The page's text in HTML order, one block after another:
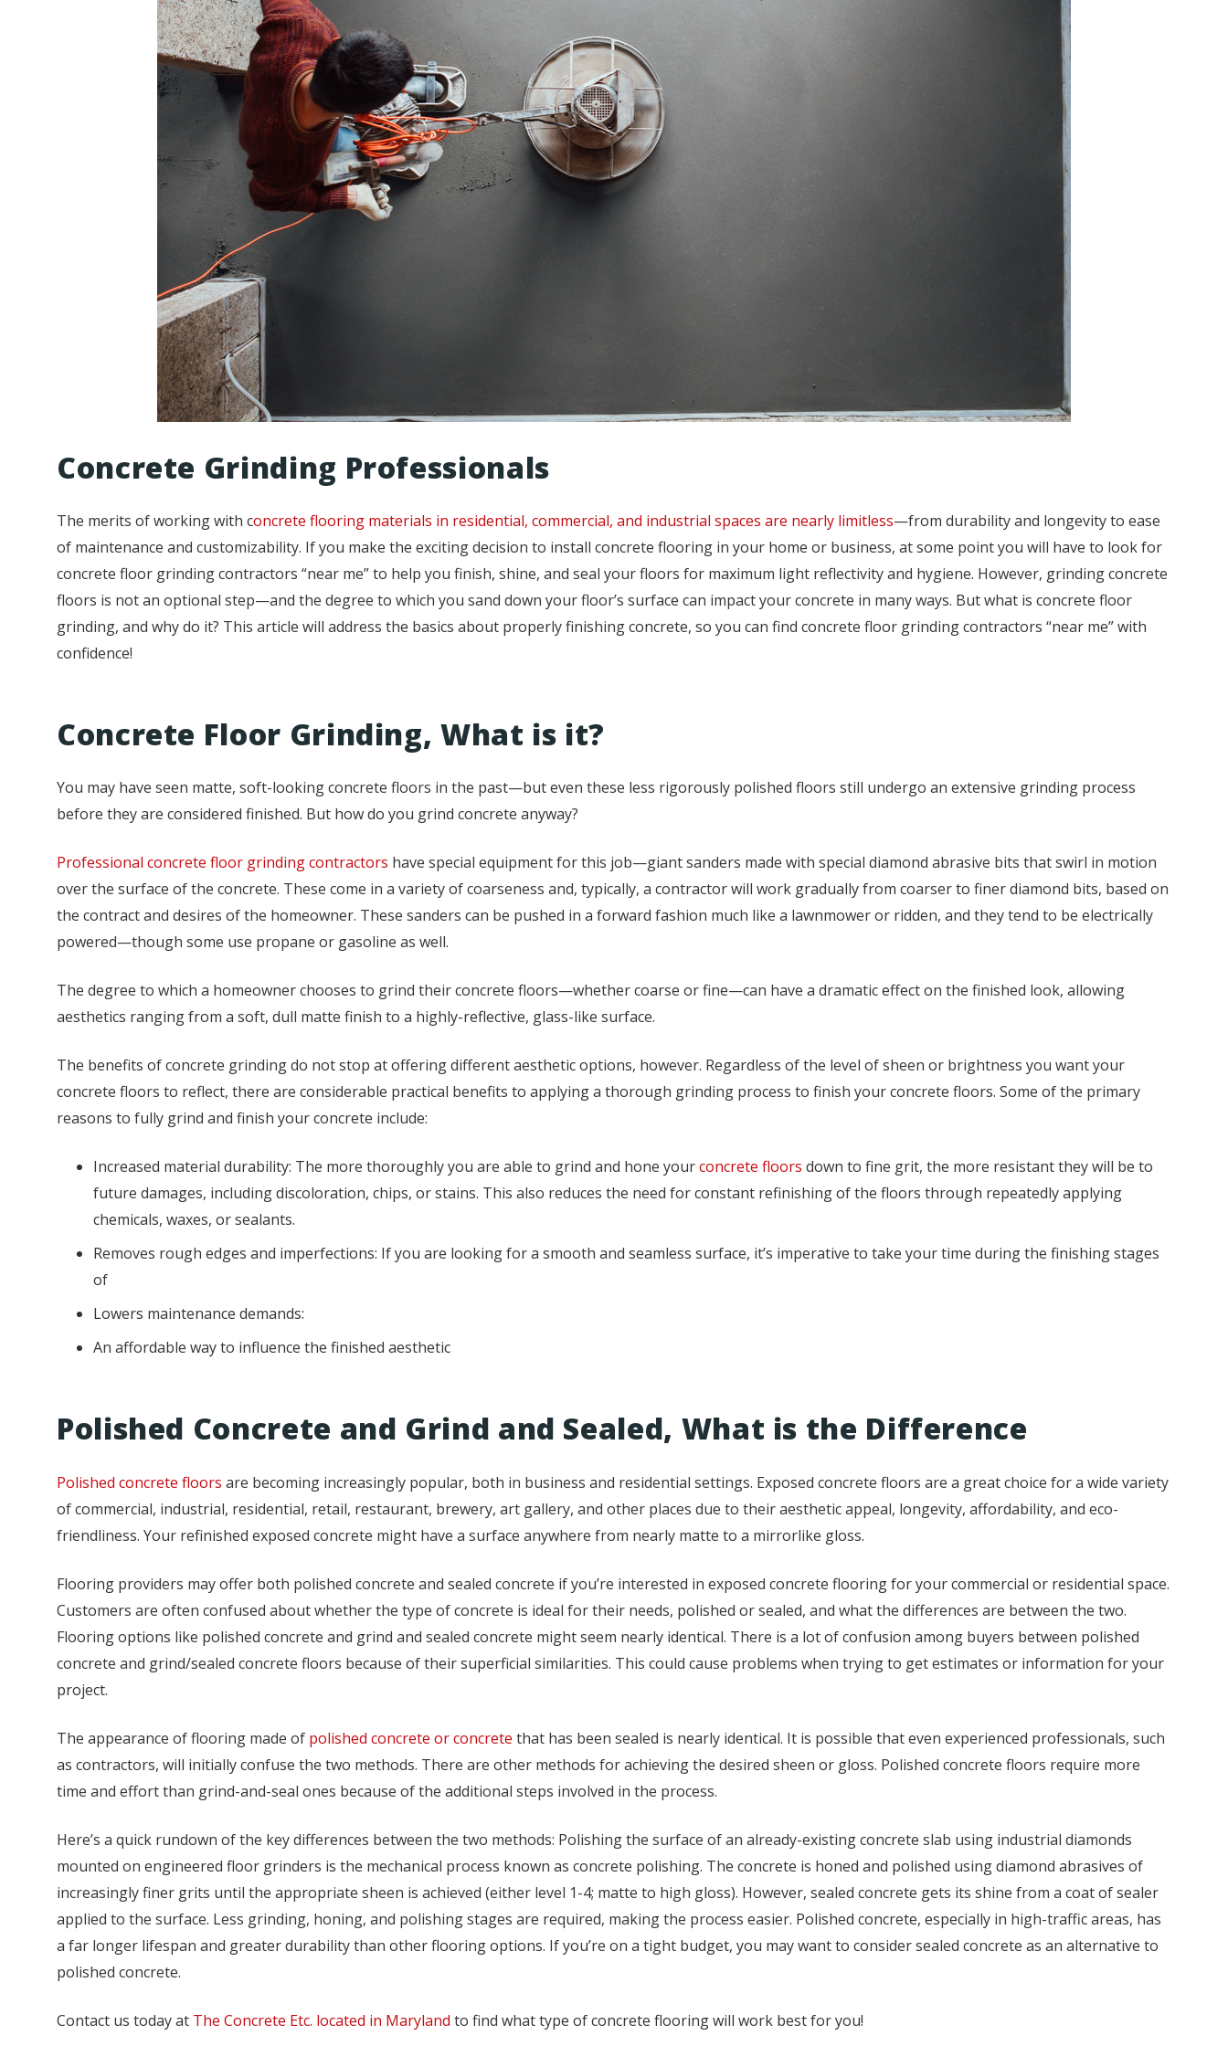
Concrete Grinding Professionals
The merits of working with concrete flooring materials in residential, commercial, and industrial spaces are nearly limitless—from durability and longevity to ease
of maintenance and customizability. If you make the exciting decision to install concrete flooring in your home or business, at some point you will have to look for
concrete floor grinding contractors “near me” to help you finish, shine, and seal your floors for maximum light reflectivity and hygiene. However, grinding concrete
floors is not an optional step—and the degree to which you sand down your floor’s surface can impact your concrete in many ways. But what is concrete floor
grinding, and why do it? This article will address the basics about properly finishing concrete, so you can find concrete floor grinding contractors “near me” with
confidence!
Concrete Floor Grinding, What is it?
You may have seen matte, soft-looking concrete floors in the past—but even these less rigorously polished floors still undergo an extensive grinding process
before they are considered finished. But how do you grind concrete anyway?
Professional concrete floor grinding contractors have special equipment for this job—giant sanders made with special diamond abrasive bits that swirl in motion
over the surface of the concrete. These come in a variety of coarseness and, typically, a contractor will work gradually from coarser to finer diamond bits, based on
the contract and desires of the homeowner. These sanders can be pushed in a forward fashion much like a lawnmower or ridden, and they tend to be electrically
powered—though some use propane or gasoline as well.
The degree to which a homeowner chooses to grind their concrete floors—whether coarse or fine—can have a dramatic effect on the finished look, allowing
aesthetics ranging from a soft, dull matte finish to a highly-reflective, glass-like surface.
The benefits of concrete grinding do not stop at offering different aesthetic options, however. Regardless of the level of sheen or brightness you want your
concrete floors to reflect, there are considerable practical benefits to applying a thorough grinding process to finish your concrete floors. Some of the primary
reasons to fully grind and finish your concrete include:
Increased material durability: The more thoroughly you are able to grind and hone yourconcrete floors down to fine grit, the more resistant they will be to
future damages, including discoloration, chips, or stains. This also reduces the need for constant refinishing of the floors through repeatedly applying
chemicals, waxes, or sealants.
Removes rough edges and imperfections: If you are looking for a smooth and seamless surface, it’s imperative to take your time during the finishing stages
of
Lowers maintenance demands:
An affordable way to influence the finished aesthetic
Polished Concrete and Grind and Sealed, What is the Difference
Polished concrete floors are becoming increasingly popular, both in business and residential settings. Exposed concrete floors are a great choice for a wide variety
of commercial, industrial, residential, retail, restaurant, brewery, art gallery, and other places due to their aesthetic appeal, longevity, affordability, and eco-
friendliness. Your refinished exposed concrete might have a surface anywhere from nearly matte to a mirrorlike gloss.
Flooring providers may offer both polished concrete and sealed concrete if you’re interested in exposed concrete flooring for your commercial or residential space.
Customers are often confused about whether the type of concrete is ideal for their needs, polished or sealed, and what the differences are between the two.
Flooring options like polished concrete and grind and sealed concrete might seem nearly identical. There is a lot of confusion among buyers between polished
concrete and grind/sealed concrete floors because of their superficial similarities. This could cause problems when trying to get estimates or information for your
project.
The appearance of flooring made of polished concrete or concrete that has been sealed is nearly identical. It is possible that even experienced professionals, such
as contractors, will initially confuse the two methods. There are other methods for achieving the desired sheen or gloss. Polished concrete floors require more
time and effort than grind-and-seal ones because of the additional steps involved in the process.
Here’s a quick rundown of the key differences between the two methods: Polishing the surface of an already-existing concrete slab using industrial diamonds
mounted on engineered floor grinders is the mechanical process known as concrete polishing. The concrete is honed and polished using diamond abrasives of
increasingly finer grits until the appropriate sheen is achieved (either level 1-4; matte to high gloss). However, sealed concrete gets its shine from a coat of sealer
applied to the surface. Less grinding, honing, and polishing stages are required, making the process easier. Polished concrete, especially in high-traffic areas, has
a far longer lifespan and greater durability than other flooring options. If you’re on a tight budget, you may want to consider sealed concrete as an alternative to
polished concrete.
Contact us today at The Concrete Etc. located in Maryland to find what type of concrete flooring will work best for you!